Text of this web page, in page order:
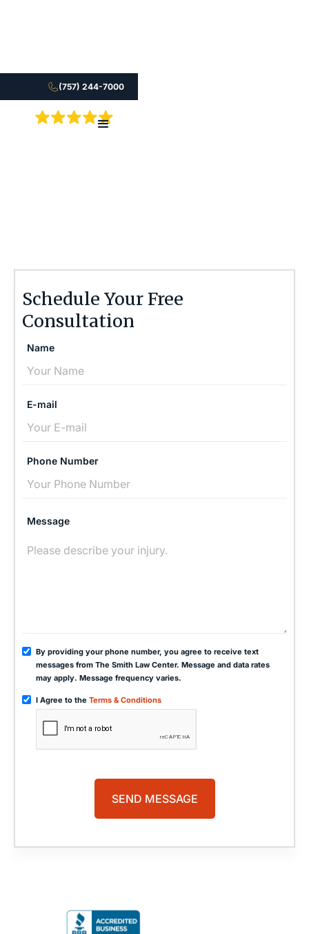
(757) 244-7000
Schedule Your Free
Consultation
Name
E-mail
Phone Number
Message
By providing your phone number, you agree to receive text
messages from The Smith Law Center. Message and data rates
may apply. Message frequency varies.
I Agree to the Terms & Conditions